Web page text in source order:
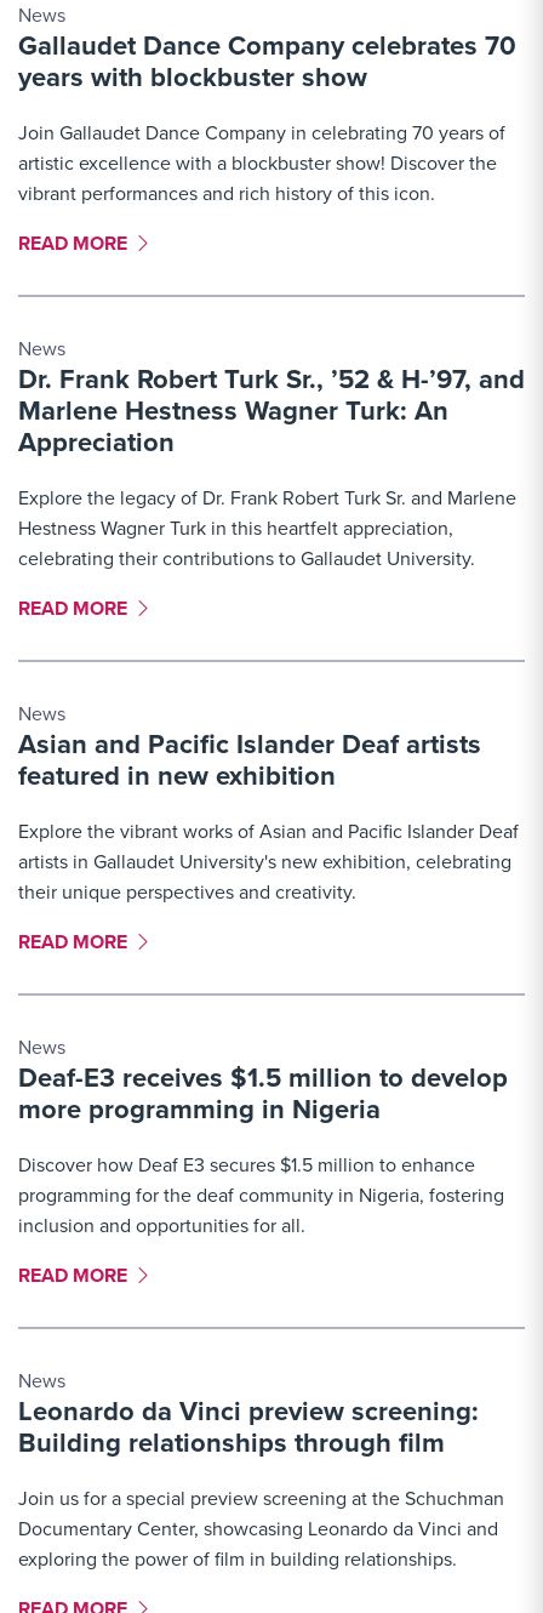
News
Gallaudet Dance Company celebrates 70
years with blockbuster show
Join Gallaudet Dance Company in celebrating 70 years of
artistic excellence with a blockbuster show! Discover the
vibrant performances and rich history of this icon.
MORE LINK #2
READ MORE
News
Dr. Frank Robert Turk Sr., ’52 & H-’97, and
Marlene Hestness Wagner Turk: An
Appreciation
Explore the legacy of Dr. Frank Robert Turk Sr. and Marlene
Hestness Wagner Turk in this heartfelt appreciation,
celebrating their contributions to Gallaudet University.
MORE LINK #3
READ MORE
News
Asian and Pacific Islander Deaf artists
featured in new exhibition
Explore the vibrant works of Asian and Pacific Islander Deaf
artists in Gallaudet University's new exhibition, celebrating
their unique perspectives and creativity.
MORE LINK #4
READ MORE
News
More Link #5
Deaf-E3 receives $1.5 million to develop
more programming in Nigeria
Discover how Deaf E3 secures $1.5 million to enhance
programming for the deaf community in Nigeria, fostering
inclusion and opportunities for all.
MORE LINK #6
READ MORE
News
Leonardo da Vinci preview screening:
Building relationships through film
Join us for a special preview screening at the Schuchman
Documentary Center, showcasing Leonardo da Vinci and
exploring the power of film in building relationships.